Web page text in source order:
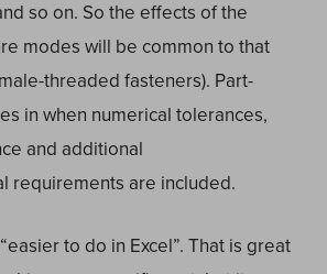
so on. So the effects of the
modes will be common to that
threaded fasteners). Part-
in when numerical tolerances,
and additional
requirements are included.
to do in Excel”. That is great